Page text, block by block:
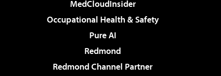
MedCloudInsider
Occupational Health & Safety
Pure AI
Redmond
Redmond Channel Partner